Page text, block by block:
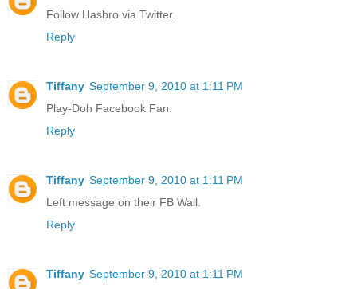
Follow Hasbro via Twitter.
Reply
Tiffany September 9, 2010 at 1:11 PM
Play-Doh Facebook Fan.
Reply
Tiffany September 9, 2010 at 1:11 PM
Left message on their FB Wall.
Reply
Tiffany September 9, 2010 at 1:11 PM